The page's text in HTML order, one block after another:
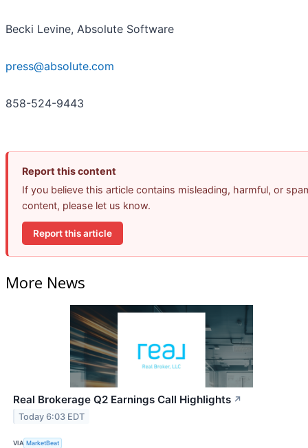
Becki Levine, Absolute Software
press@absolute.com
858-524-9443
Report this content
If you believe this article contains misleading, harmful, or
content, please let us know.
Report this article
More News
Real Brokerage Q2 Earnings Call Highlights ↗
Today 6:03 EDT
VIA MarketBeat